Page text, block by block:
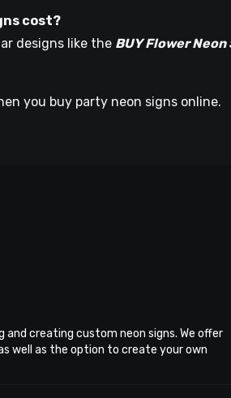
cost?
designs like the BUY Flower Neon
you buy party neon signs online.
creating custom neon signs. We offer
well as the option to create your own